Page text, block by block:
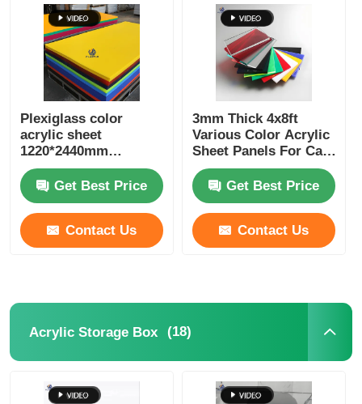
Plexiglass color
acrylic sheet
1220*2440mm
1250*2450mm with
best priceGet Best Price
Contact Us
3mm Thick 4x8ft
Various Color Acrylic
Sheet Panels For Cast
Production
Get Best Price
Contact Us
Acrylic Storage Box (18)